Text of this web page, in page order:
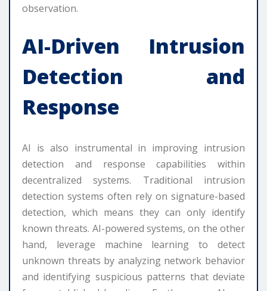
observation.
AI-Driven Intrusion
Detection and
Response
AI is also instrumental in improving intrusion
detection and response capabilities within
decentralized systems. Traditional intrusion
detection systems often rely on signature-based
detection, which means they can only identify
known threats. AI-powered systems, on the other
hand, leverage machine learning to detect
unknown threats by analyzing network behavior
and identifying suspicious patterns that deviate